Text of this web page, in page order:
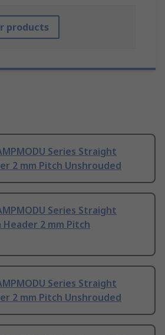
products
Series Straight
2 mm Pitch Unshrouded
Series Straight
2 mm Pitch
Series Straight
2 mm Pitch Unshrouded